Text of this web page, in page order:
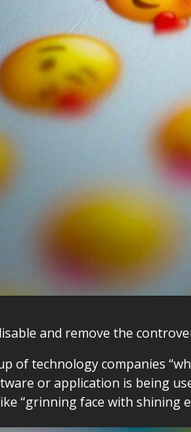
and remove the
of technology companies
or application is being
“grinning face with shining